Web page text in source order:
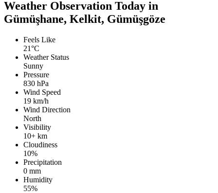
Weather Observation Today in
Gümüşhane, Kelkit, Gümüşgöze
Feels Like
21°C
Weather Status
Sunny
Pressure
830 hPa
Wind Speed
19 km/h
Wind Direction
North
Visibility
10+ km
Cloudiness
10%
Precipitation
0 mm
Humidity
55%